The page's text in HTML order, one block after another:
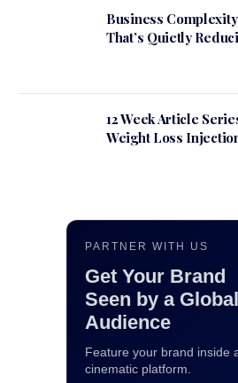
Business
That’s Quietly
12 Week Article
Weight Loss
PARTNER WITH US
Get Your Brand
Seen by a Global
Audience
Feature your brand inside
cinematic platform.